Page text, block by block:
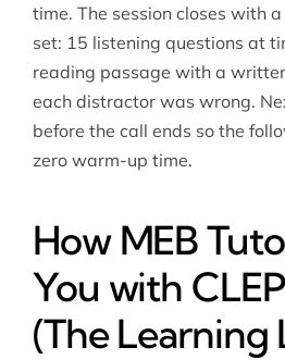
time. The session closes with
set: 15 listening questions at
reading passage with a
each distractor was wrong.
before the call ends so the
zero warm-up time.
How MEB
You with
(The Learning